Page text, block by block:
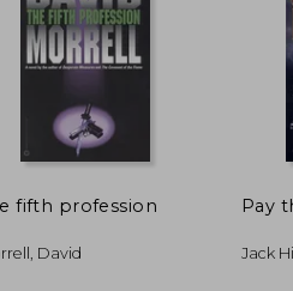
£ 12.04
fifth profession
David
Pay
Jack